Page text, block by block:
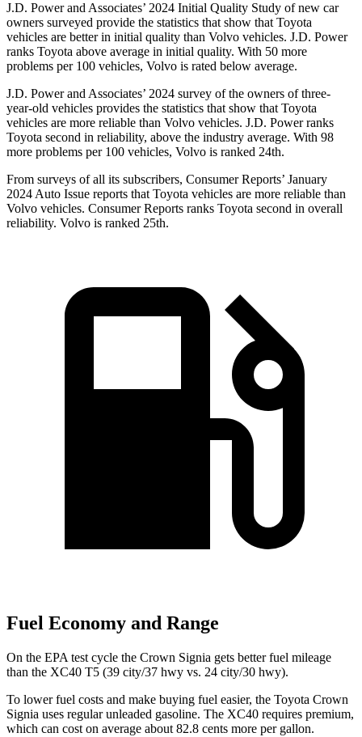
J.D. Power and Associates’ 2024 Initial Quality Study of new car
owners surveyed provide the statistics that show that Toyota
vehicles are better in initial quality than Volvo vehicles. J.D. Power
ranks Toyota above average in initial quality. With 50 more
problems per 100 vehicles, Volvo is rated below average.
J.D. Power and Associates’ 2024 survey of the owners of three-
year-old vehicles provides the statistics that show that Toyota
vehicles are more reliable than Volvo vehicles. J.D. Power ranks
Toyota second in reliability, above the industry average. With 98
more problems per 100 vehicles, Volvo is ranked 24th.
From surveys of all its subscribers, Consumer Reports’ January
2024 Auto Issue reports that Toyota vehicles are more reliable than
Volvo vehicles. Consumer Reports ranks Toyota second in overall
reliability. Volvo is ranked 25th.
Fuel Economy and Range
On the EPA test cycle the Crown Signia gets better fuel mileage
than the XC40 T5 (39 city/37 hwy vs. 24 city/30 hwy).
To lower fuel costs and make buying fuel easier, the Toyota Crown
Signia uses regular unleaded gasoline. The XC40 requires premium,
which can cost on average about 82.8 cents more per gallon.